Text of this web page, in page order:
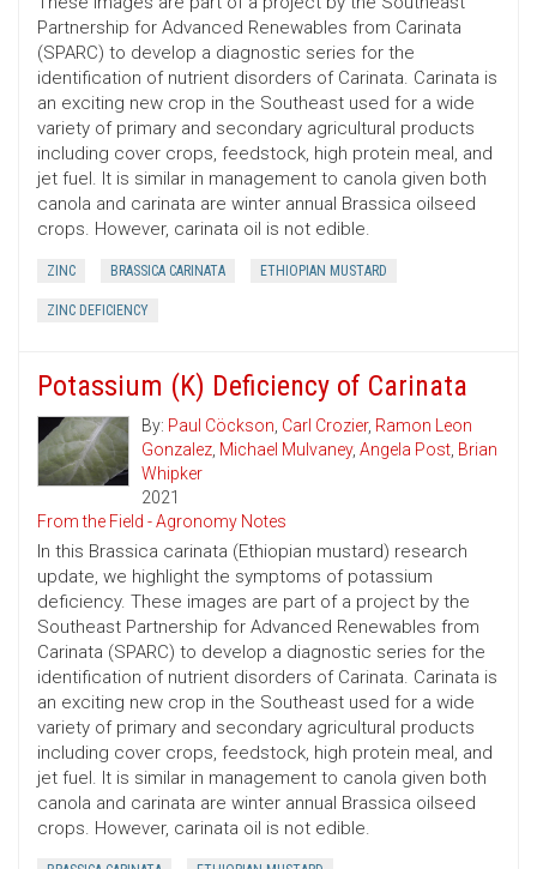
Partnership for Advanced Renewables from Carinata
(SPARC) to develop a diagnostic series for the
identification of nutrient disorders of Carinata. Carinata is
an exciting new crop in the Southeast used for a wide
variety of primary and secondary agricultural products
including cover crops, feedstock, high protein meal, and
jet fuel. It is similar in management to canola given both
canola and carinata are winter annual Brassica oilseed
crops. However, carinata oil is not edible.
ZINC BRASSICA CARINATA ETHIOPIAN MUSTARD
ZINC DEFICIENCY
Potassium (K) Deficiency of Carinata
By: Paul Cöckson, Carl Crozier, Ramon Leon
Gonzalez, Michael Mulvaney, Angela Post, Brian
Whipker
2021
From the Field - Agronomy Notes
In this Brassica carinata (Ethiopian mustard) research
update, we highlight the symptoms of potassium
deficiency. These images are part of a project by the
Southeast Partnership for Advanced Renewables from
Carinata (SPARC) to develop a diagnostic series for the
identification of nutrient disorders of Carinata. Carinata is
an exciting new crop in the Southeast used for a wide
variety of primary and secondary agricultural products
including cover crops, feedstock, high protein meal, and
jet fuel. It is similar in management to canola given both
canola and carinata are winter annual Brassica oilseed
crops. However, carinata oil is not edible.